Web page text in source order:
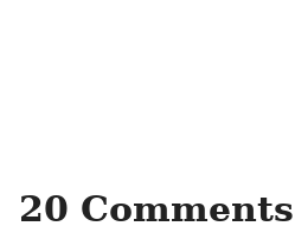
20 Comments